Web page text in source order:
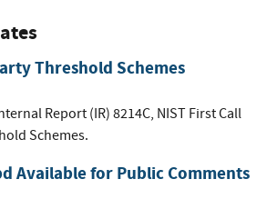
Threshold Schemes
Report (IR) 8214C, NIST First Call
Schemes.
Available for Public Comments